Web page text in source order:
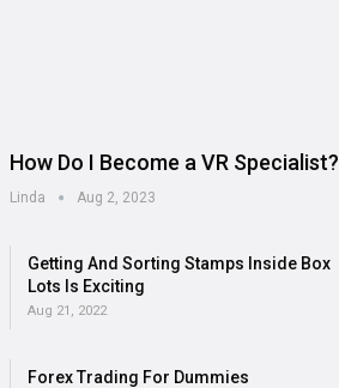
How Do I Become a VR Specialist?
Linda Aug 2, 2023
Getting And Sorting Stamps Inside Box
Lots Is Exciting
Aug 21, 2022
Forex Trading For Dummies